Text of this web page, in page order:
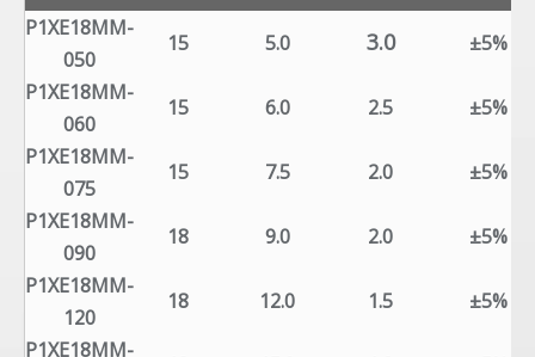
P1XE18MM-
050
15 5.0 3.0
±5%
P1XE18MM-
060
15 6.0 2.5
±5%
P1XE18MM-
075
15 7.5 2.0
±5%
P1XE18MM-
090
18 9.0 2.0
±5%
P1XE18MM-
120
18 12.0 1.5
±5%
P1XE18MM-